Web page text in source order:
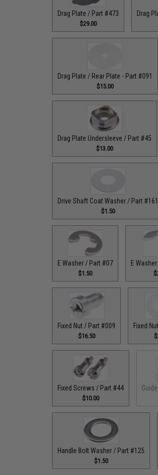
Drag Plate / Part #473
$29.00
Drag
Drag Plate / Rear Plate - Part #091
$15.00
Drag Plate Undersleeve / Part #45
$13.00
Drive Shaft Coat Washer / Part #161
$1.50
E Washer / Part #07
$1.50
E
Fixed Nut / Part #009
$16.50
Fixed
Fixed Screws / Part #44
$10.00
Handle Bolt Washer / Part #125
$1.50